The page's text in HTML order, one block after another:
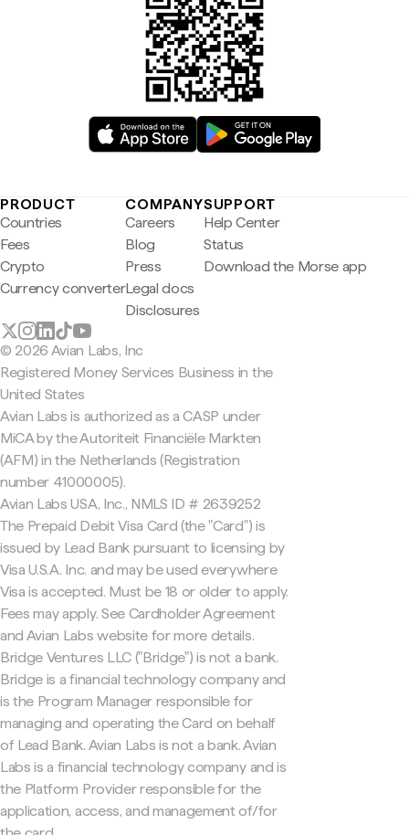
PRODUCT
Countries
Fees
Crypto
Currency converter
COMPANY
Careers
Blog
Press
Legal docs
Disclosures
SUPPORT
Help Center
Status
Download the Morse app
© 2026 Avian Labs, Inc
Registered Money Services Business in the
United States
Avian Labs is authorized as a CASP under
MiCA by the Autoriteit Financiële Markten
(AFM) in the Netherlands (Registration
number 41000005).
Avian Labs USA, Inc., NMLS ID # 2639252
The Prepaid Debit Visa Card (the "Card") is
issued by Lead Bank pursuant to licensing by
Visa U.S.A. Inc. and may be used everywhere
Visa is accepted. Must be 18 or older to apply.
Fees may apply. See Cardholder Agreement
and Avian Labs website for more details.
Bridge Ventures LLC ("Bridge") is not a bank.
Bridge is a financial technology company and
is the Program Manager responsible for
managing and operating the Card on behalf
of Lead Bank. Avian Labs is not a bank. Avian
Labs is a financial technology company and is
the Platform Provider responsible for the
application, access, and management of/for